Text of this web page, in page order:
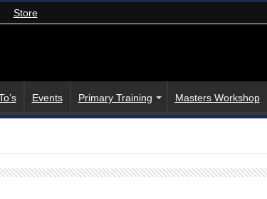
Store
Events Primary Training Masters Workshop